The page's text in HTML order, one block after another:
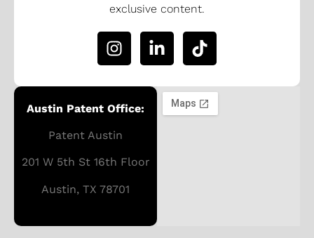
exclusive content.
Austin Patent Office:
Patent Austin
201 W 5th St 16th Floor
Austin, TX 78701